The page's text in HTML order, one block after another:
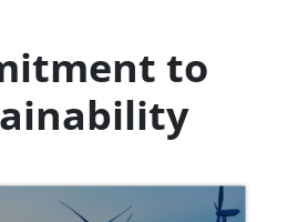
to